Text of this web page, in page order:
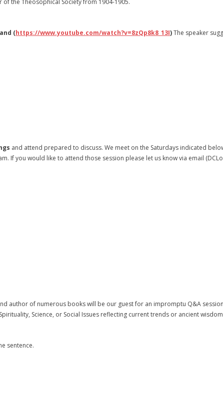
the Theosophical Society from 1904-1905.
(https://www.youtube.com/watch?v=8zQp8k8_13I)The speaker
and attend prepared to discuss. We meet on the Saturdays indicated
If you would like to attend those session please let us know via email
author of numerous books will be our guest for an impromptu Q&A
Science, or Social Issues reflecting current trends or ancient
sentence.